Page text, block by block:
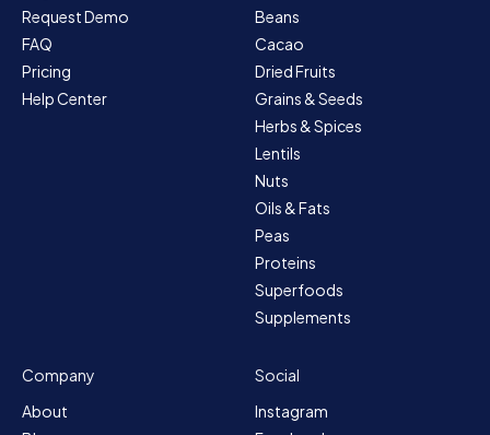
Request Demo
FAQ
Pricing
Help Center
Beans
Cacao
Dried Fruits
Grains & Seeds
Herbs & Spices
Lentils
Nuts
Oils & Fats
Peas
Proteins
Superfoods
Supplements
Company
About
Social
Instagram